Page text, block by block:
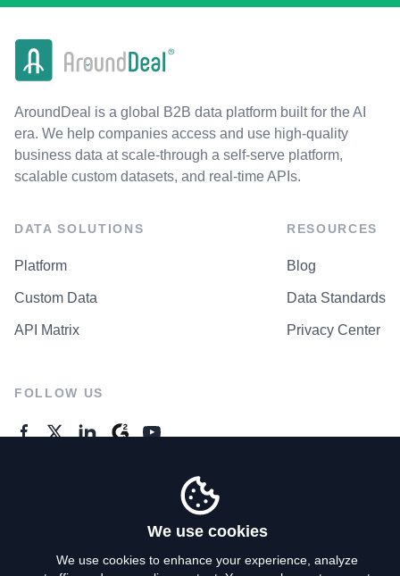
AroundDeal is a global B2B data platform built for the AI
era. We help companies access and use high-quality
business data at scale-through a self-serve platform,
scalable custom datasets, and real-time APIs.
DATA SOLUTIONS
Platform
Custom Data
API Matrix
RESOURCES
Blog
Data Standards
Privacy Center
FOLLOW US
We use cookies
We use cookies to enhance your experience, analyze